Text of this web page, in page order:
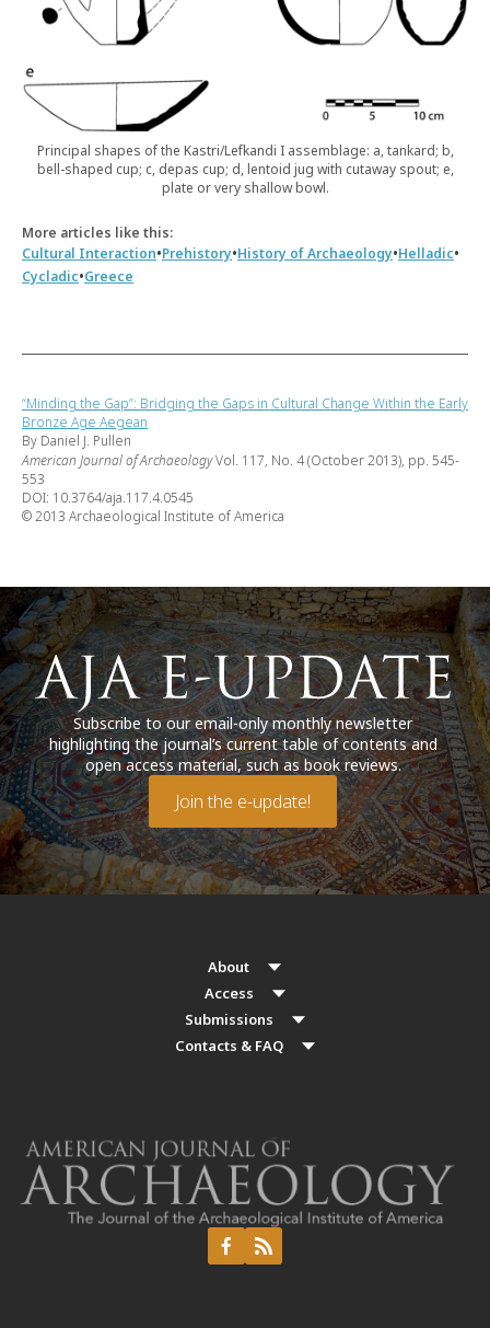
Principal shapes of the Kastri/Lefkandi I assemblage: a, tankard; b,
bell-shaped cup; c, depas cup; d, lentoid jug with cutaway spout; e,
plate or very shallow bowl.
More articles like this:
Cultural Interaction•Prehistory•History of Archaeology•Helladic•
Cycladic•Greece
“Minding the Gap”: Bridging the Gaps in Cultural Change Within the Early
Bronze Age Aegean
By Daniel J. Pullen
American Journal of ArchaeologyVol. 117, No. 4 (October 2013), pp. 545-
553
DOI: 10.3764/aja.117.4.0545
© 2013 Archaeological Institute of America
Subscribe to our email-only monthly newsletter
highlighting the journal’s current table of contents and
open access material, such as book reviews.
Join the e-update!
About
Access
Submissions
Contacts & FAQ